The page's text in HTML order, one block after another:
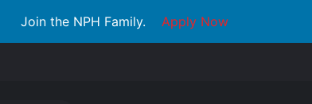
Join the NPH Family. Apply Now